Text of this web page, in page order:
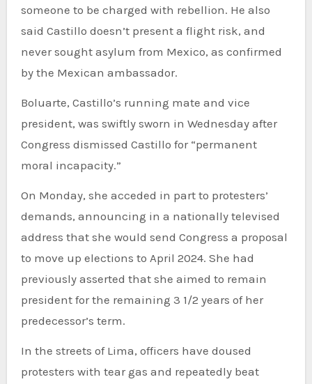
someone to be charged with rebellion. He also
said Castillo doesn’t present a flight risk, and
never sought asylum from Mexico, as confirmed
by the Mexican ambassador.
Boluarte, Castillo’s running mate and vice
president, was swiftly sworn in Wednesday after
Congress dismissed Castillo for “permanent
moral incapacity.”
On Monday, she acceded in part to protesters’
demands, announcing in a nationally televised
address that she would send Congress a proposal
to move up elections to April 2024. She had
previously asserted that she aimed to remain
president for the remaining 3 1/2 years of her
predecessor’s term.
In the streets of Lima, officers have doused
protesters with tear gas and repeatedly beat